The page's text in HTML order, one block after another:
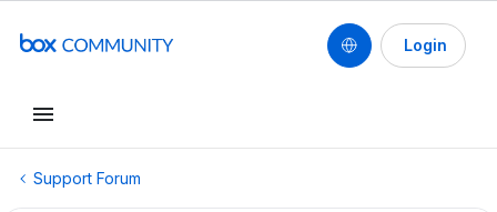
Login
Support Forum